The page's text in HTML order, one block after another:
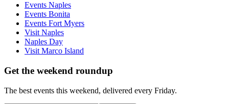
Events Naples
Events Bonita
Events Fort Myers
Visit Naples
Naples Day
Visit Marco Island
Get the weekend roundup
The best events this weekend, delivered every Friday.